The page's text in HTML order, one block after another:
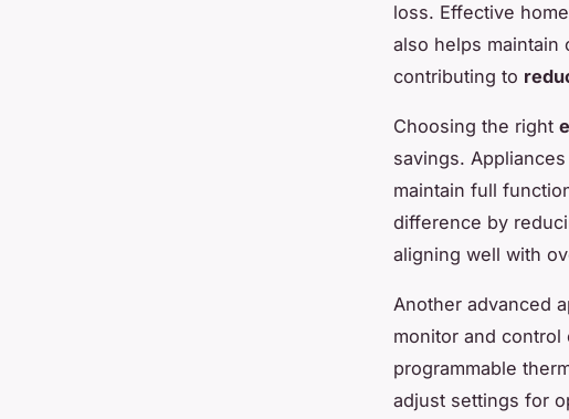
loss. Effective
also helps maintain
contributing to
Choosing the right
savings.
maintain full
difference by
aligning well with
Another advanced
monitor and control
programmable
adjust settings for